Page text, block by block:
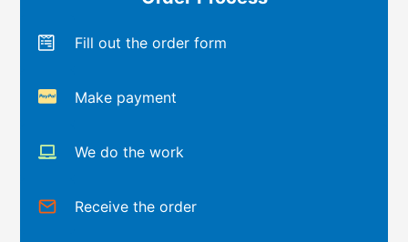
Fill out the order form
Make payment
We do the work
Receive the order